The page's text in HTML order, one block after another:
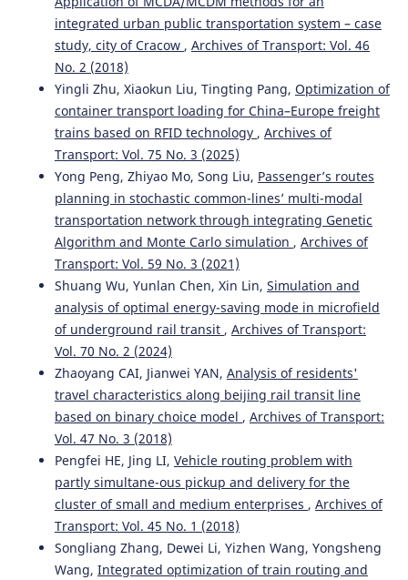
integrated urban public transportation system – case
study, city of Cracow , Archives of Transport: Vol. 46
No. 2 (2018)
Yingli Zhu, Xiaokun Liu, Tingting Pang, Optimization of
container transport loading for China–Europe freight
trains based on RFID technology , Archives of
Transport: Vol. 75 No. 3 (2025)
Yong Peng, Zhiyao Mo, Song Liu, Passenger’s routes
planning in stochastic common-lines’ multi-modal
transportation network through integrating Genetic
Algorithm and Monte Carlo simulation , Archives of
Transport: Vol. 59 No. 3 (2021)
Shuang Wu, Yunlan Chen, Xin Lin, Simulation and
analysis of optimal energy-saving mode in microfield
of underground rail transit , Archives of Transport:
Vol. 70 No. 2 (2024)
Zhaoyang CAI, Jianwei YAN, Analysis of residents'
travel characteristics along beijing rail transit line
based on binary choice model , Archives of Transport:
Vol. 47 No. 3 (2018)
Pengfei HE, Jing LI, Vehicle routing problem with
partly simultane-ous pickup and delivery for the
cluster of small and medium enterprises , Archives of
Transport: Vol. 45 No. 1 (2018)
Songliang Zhang, Dewei Li, Yizhen Wang, Yongsheng
Wang, Integrated optimization of train routing and